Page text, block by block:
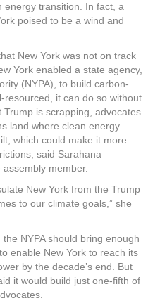
energy transition. In fact, a
poised to be a wind and
New York was not on track
York enabled a state agency,
(NYPA), to build carbon-
resourced, it can do so without
is scrapping, advocates
land where clean energy
which could make it more
said Sarahana
member.
New York from the Trump
to our climate goals,” she
the NYPA should bring enough
enable New York to reach its
by the decade’s end. But
it would build just one-fifth of